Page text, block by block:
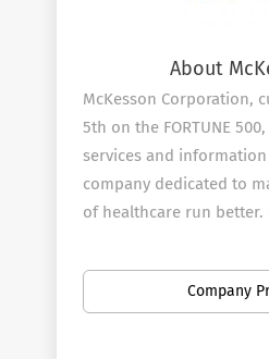
About
McKesson Corporation,
5th on the FORTUNE
services and
company dedicated to
of healthcare run better.
having what you need
efficiently and improve
Company